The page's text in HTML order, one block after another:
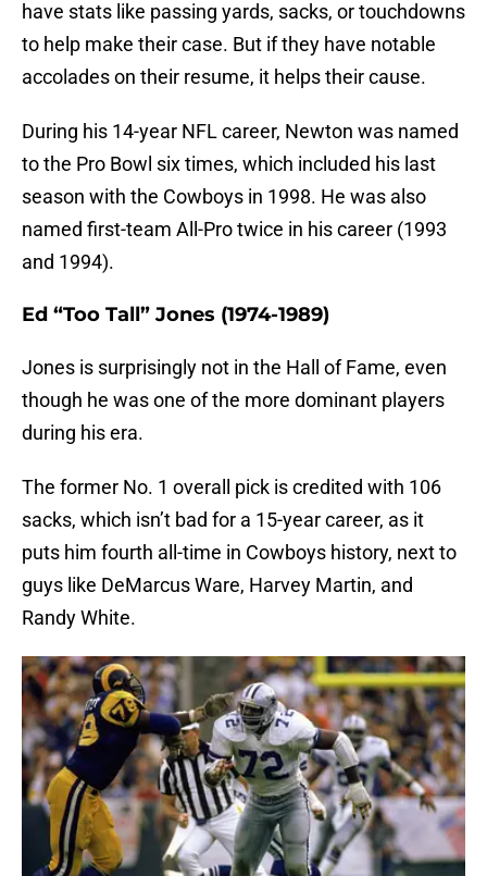
have stats like passing yards, sacks, or touchdowns
to help make their case. But if they have notable
accolades on their resume, it helps their cause.
During his 14-year NFL career, Newton was named
to the Pro Bowl six times, which included his last
season with the Cowboys in 1998. He was also
named first-team All-Pro twice in his career (1993
and 1994).
Ed “Too Tall” Jones (1974-1989)
Jones is surprisingly not in the Hall of Fame, even
though he was one of the more dominant players
during his era.
The former No. 1 overall pick is credited with 106
sacks, which isn’t bad for a 15-year career, as it
puts him fourth all-time in Cowboys history, next to
guys like DeMarcus Ware, Harvey Martin, and
Randy White.